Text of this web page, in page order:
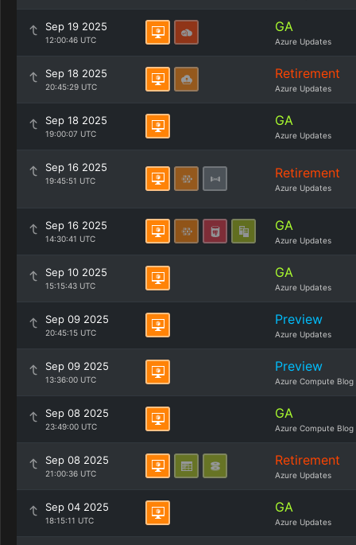
Sep 19 2025
12:00:46 UTC
GA
Azure Updates
Sep 18 2025
20:45:29 UTC
Retirement
Azure Updates
Sep 18 2025
19:00:07 UTC
GA
Azure Updates
Sep 16 2025
19:45:51 UTC Retirement
Azure Updates
Sep 16 2025
14:30:41 UTC
GA
Azure Updates
Sep 10 2025
15:15:43 UTC
GA
Azure Updates
Sep 09 2025
20:45:15 UTC
Preview
Azure Updates
Sep 09 2025
13:36:00 UTC
Preview
Azure Compute Blog
Sep 08 2025
23:49:00 UTC
GA
Azure Compute Blog
Sep 08 2025
21:00:36 UTC
Retirement
Azure Updates
Sep 04 2025
18:15:11 UTC
GA
Azure Updates